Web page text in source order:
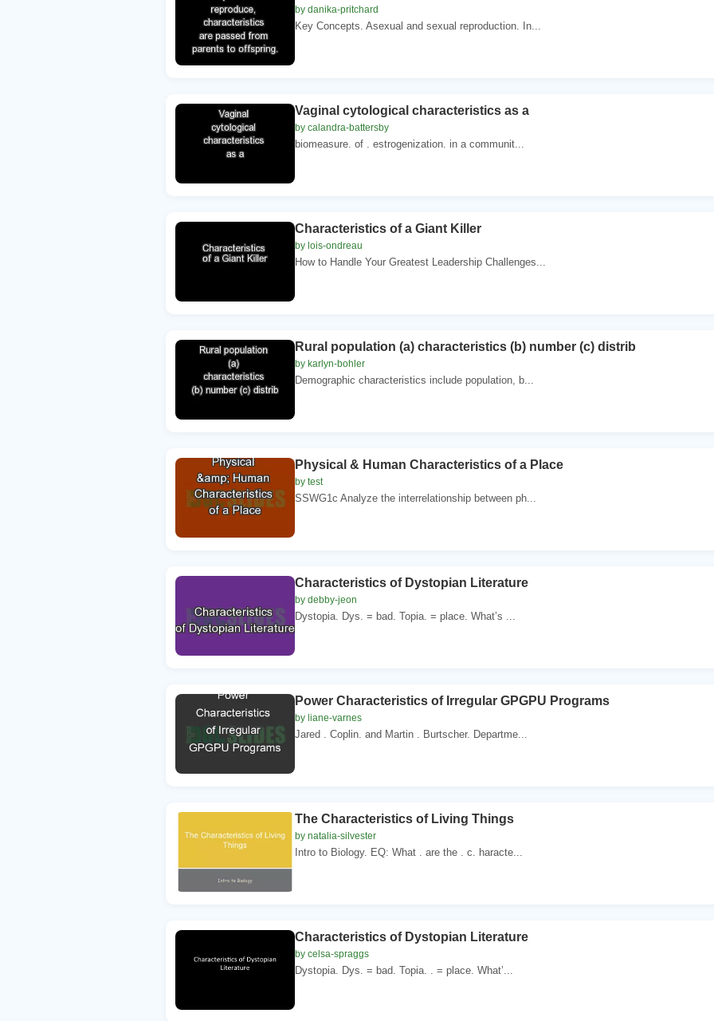
by danika-pritchard
Key Concepts. Asexual and sexual reproduction. In...
Vaginal cytological characteristics as a
by calandra-battersby
biomeasure. of . estrogenization. in a communit...
Characteristics of a Giant Killer
by lois-ondreau
How to Handle Your Greatest Leadership Challenges...
Rural population (a) characteristics (b) number (c) distrib
by karlyn-bohler
Demographic characteristics include population, b...
Physical & Human Characteristics of a Place
by test
SSWG1c Analyze the interrelationship between ph...
Characteristics of Dystopian Literature
by debby-jeon
Dystopia. Dys. = bad. Topia. = place. What’s ...
Power Characteristics of Irregular GPGPU Programs
by liane-varnes
Jared . Coplin. and Martin . Burtscher. Departme...
The Characteristics of Living Things
by natalia-silvester
Intro to Biology. EQ: What . are the . c. haracte...
Characteristics of Dystopian Literature
by celsa-spraggs
Dystopia. Dys. = bad. Topia. . = place. What’...